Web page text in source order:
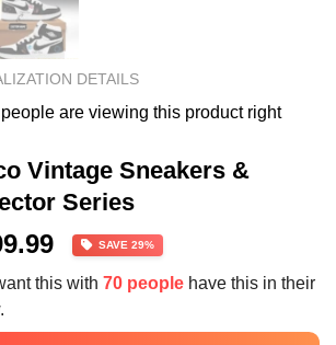
DETAILS
people are viewing this product right
Vintage Sneakers &
Series
Current
price
is:
SAVE 29%
this with 70 people have this in their